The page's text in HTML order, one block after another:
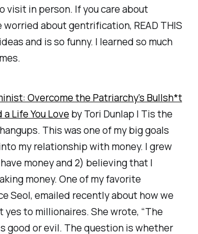
in person. If you care about
about gentrification, READ THIS
and is so funny. I learned so much
Overcome the Patriarchy's Bullsh*t
Life You Love by Tori Dunlap | Tis the
This was one of my big goals
my relationship with money. I grew
money and 2) believing that I
money. One of my favorite
Seol, emailed recently about how we
to millionaires. She wrote, “The
good or evil. The question is whether